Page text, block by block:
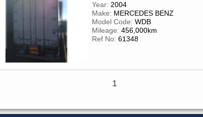
Year: 2004
Make: MERCEDES BENZ
Model Code: WDB
Mileage: 456,000km
Ref No: 61348
1